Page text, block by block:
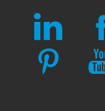
LINKEDIN
PINTEREST